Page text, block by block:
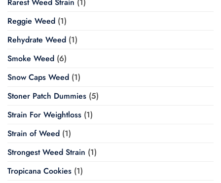
Reggie Weed (1)
Rehydrate Weed (1)
Smoke Weed (6)
Snow Caps Weed (1)
Stoner Patch Dummies (5)
Strain For Weightloss (1)
Strain of Weed (1)
Strongest Weed Strain (1)
Tropicana Cookies (1)